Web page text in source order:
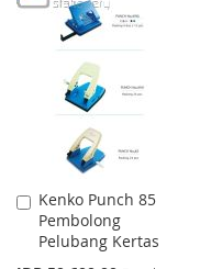
WISH
LIST
COMPARE
Kenko Punch 85
Pembolong
Pelubang Kertas
Add
to
Cart